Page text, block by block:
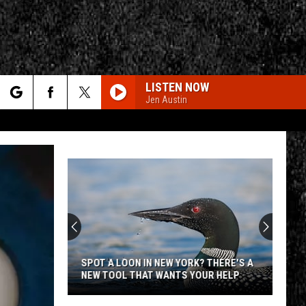
LISTEN NOW
Jen Austin
SPOT A LOON IN NEW YORK? THERE'S A
NEW TOOL THAT WANTS YOUR HELP